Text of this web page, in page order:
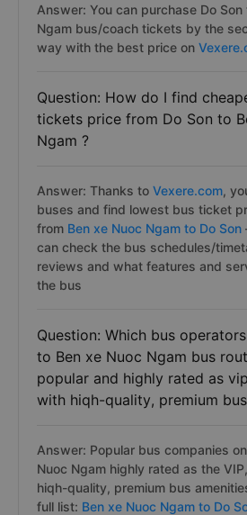
Answer: You can purchase Do Son
Ngam bus/coach tickets by the
way with the best price on
Question: How do I find
tickets price from Do Son to
Ngam ?
Answer: Thanks to Vexere.com,
buses and find lowest bus ticket
from Ben xe Nuoc Ngam to Do Son
can check the bus schedules/
reviews and what features and
the bus
Question: Which bus
to Ben xe Nuoc Ngam bus
popular and highly rated as
with hiqh-quality, premium
Answer: Popular bus companies
Nuoc Ngam highly rated as the
hiqh-quality, premium bus
full list: Ben xe Nuoc Ngam to Do